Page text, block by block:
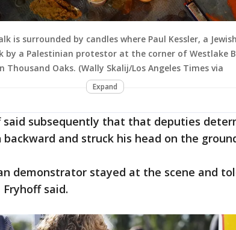
is surrounded by candles where Paul Kessler, a
by a Palestinian protestor at the corner of Westlake
Thousand Oaks. (Wally Skalij/Los Angeles Times via
Expand
said subsequently that that deputies
and struck his head on the
demonstrator stayed at the scene and
Fryhoff said.